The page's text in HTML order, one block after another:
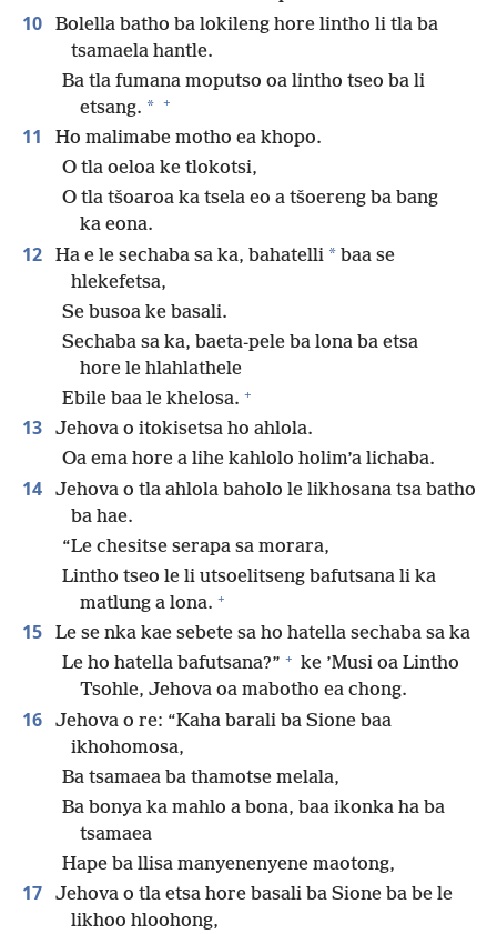
10
Bolella batho ba lokileng hore lintho li tla ba
tsamaela hantle.
Ba tla fumana moputso oa lintho tseo ba li
etsang. * +
11
Ho malimabe motho ea khopo.
O tla oeloa ke tlokotsi,
O tla tšoaroa ka tsela eo a tšoereng ba bang
ka eona.
12 Ha e le sechaba sa ka, bahatelli * baa se
hlekefetsa,
Se busoa ke basali.
Sechaba sa ka, baeta-pele ba lona ba etsa
hore le hlahlathele
Ebile baa le khelosa. +
13
Jehova o itokisetsa ho ahlola.
Oa ema hore a lihe kahlolo holim’a lichaba.
14
Jehova o tla ahlola baholo le likhosana tsa batho
ba hae.
“Le chesitse serapa sa morara,
Lintho tseo le li utsoelitseng bafutsana li ka
matlung a lona. +
15
Le se nka kae sebete sa ho hatella sechaba sa ka
Le ho hatella bafutsana?” + ke ’Musi oa Lintho
Tsohle, Jehova oa mabotho ea chong.
16
Jehova o re: “Kaha barali ba Sione baa
ikhohomosa,
Ba tsamaea ba thamotse melala,
Ba bonya ka mahlo a bona, baa ikonka ha ba
tsamaea
Hape ba llisa manyenenyene maotong,
17
Jehova o tla etsa hore basali ba Sione ba be le
likhoo hloohong,